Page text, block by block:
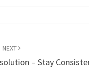
NEXT
– Stay